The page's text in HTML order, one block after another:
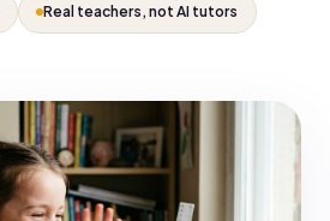
Real teachers, not AI tutors